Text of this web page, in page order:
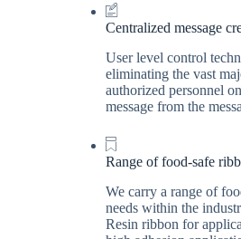
Centralized message
User level control
eliminating the vast
authorized personnel
message from the
Range of food-safe
We carry a range of
needs within the
Resin ribbon for